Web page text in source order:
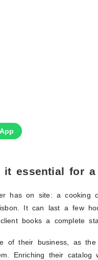
essential for a
has on site: a cooking
It can last a few
books a complete
of their business, as
Enriching their catalog